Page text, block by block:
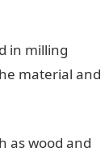
in milling
material and
as wood and